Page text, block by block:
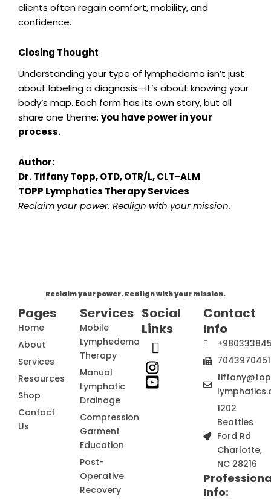
clients often regain comfort, mobility, and
confidence.
Closing Thought
Understanding your type of lymphedema isn’t just
about labeling a diagnosis—it’s about knowing your
body’s map. Each form has its own story, but all
share one theme: you have power in your
process.
Author:
Dr. Tiffany Topp, OTD, OTR/L, CLT-ALM
TOPP Lymphatics Therapy Services
Reclaim your power. Realign with your mission.
Reclaim your power. Realign with your mission.
Pages
Home
About
Services
Resources
Shop
Contact
Us
Services
Mobile
Lymphedema
Therapy
Manual
Lymphatic
Drainage
Compression
Garment
Education
Post-
Operative
Recovery
Social
Links
Contact
Info
7043970451
1202
Beatties
Ford Rd
Charlotte,
NC 28216
Info: